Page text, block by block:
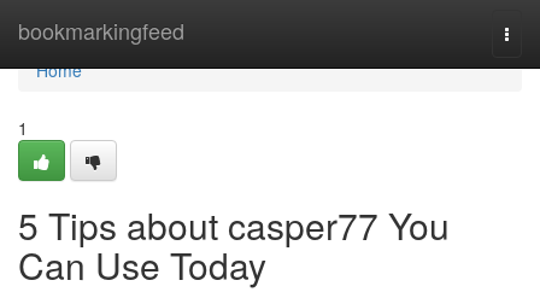
bookmarkingfeed
Home
Home
1
5 Tips about casper77 You
Can Use Today